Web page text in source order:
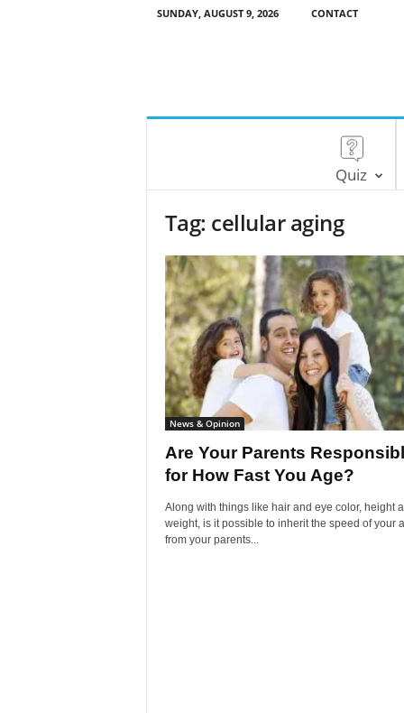
SUNDAY, AUGUST 9, 2026 CONTACT
Quiz
Tag: cellular aging
News & Opinion
Are Your Parents
for How Fast You Age?
Along with things like hair and eye color, height
weight, is it possible to inherit the speed of your
from your parents...